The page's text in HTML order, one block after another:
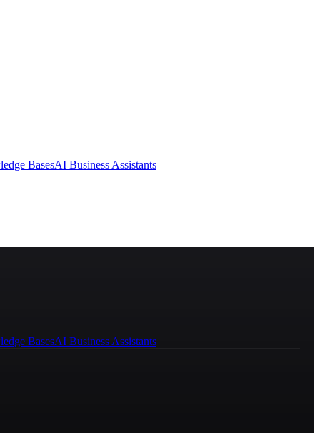
BasesAI Business Assistants
BasesAI Business Assistants